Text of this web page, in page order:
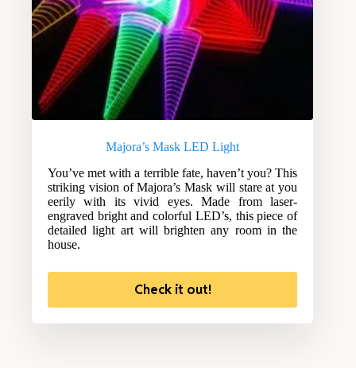
Majora’s Mask LED Light
You’ve met with a terrible fate, haven’t you? This
striking vision of Majora’s Mask will stare at you
eerily with its vivid eyes. Made from laser-
engraved bright and colorful LED’s, this piece of
detailed light art will brighten any room in the
house.
Check it out!